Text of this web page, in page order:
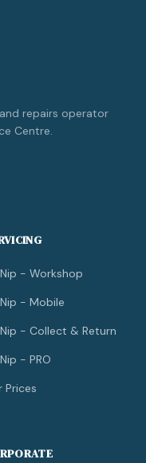
repairs operator
Centre.
- Workshop
- Mobile
- Collect & Return
- PRO
Prices